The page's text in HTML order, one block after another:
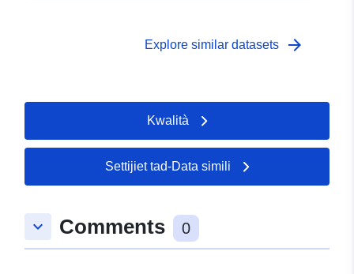
and Webmaps<br /></div>Explore similar datasets arrow_forward
Kwalità
Settijiet tad-Data simili
keyboard_arrow_down Comments 0